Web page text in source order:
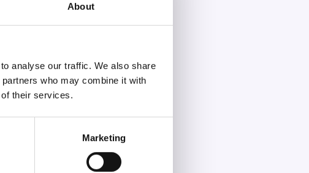
About
analyse our traffic. We also share
who may combine it with
their services.
Marketing